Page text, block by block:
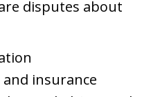
disputes about
and insurance